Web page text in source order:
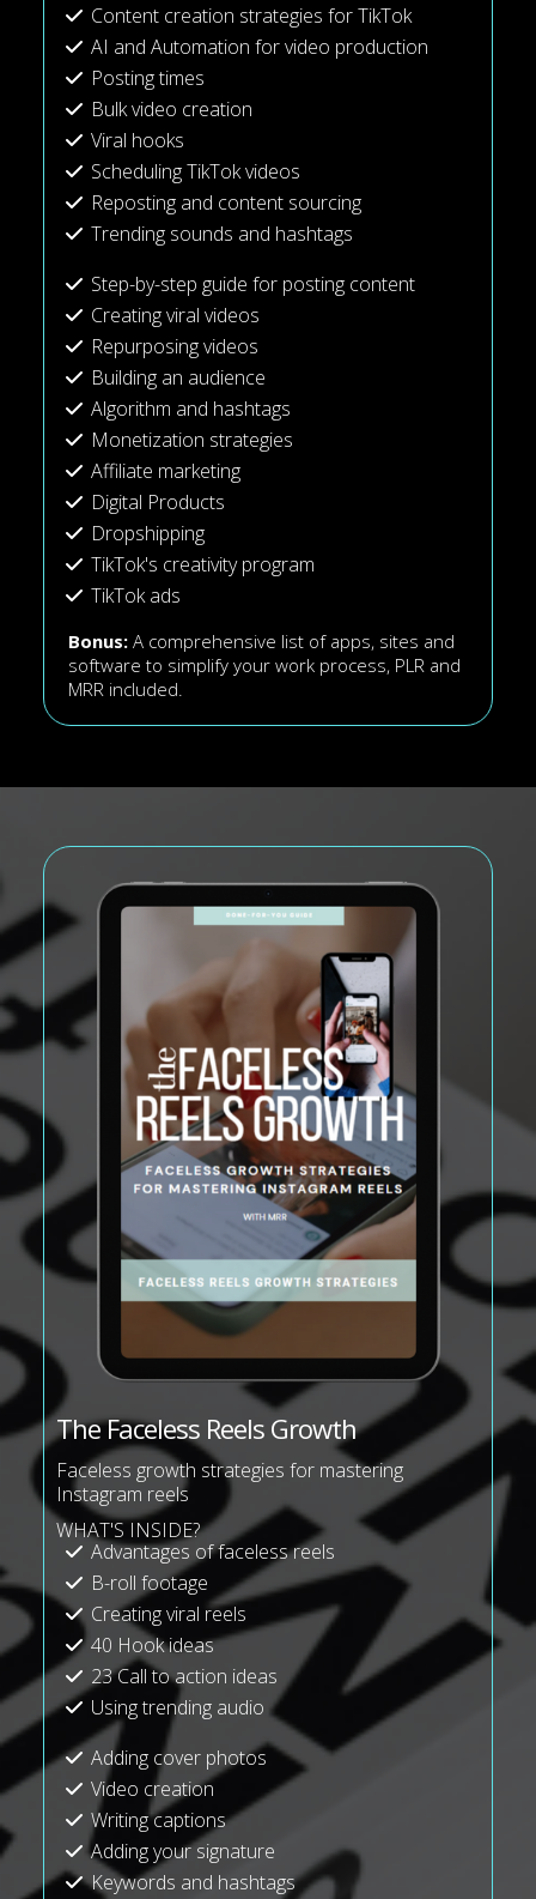
Content creation strategies for TikTok
AI and Automation for video production
Posting times
Bulk video creation
Viral hooks
Scheduling TikTok videos
Reposting and content sourcing
Trending sounds and hashtags
Step-by-step guide for posting content
Creating viral videos
Repurposing videos
Building an audience
Algorithm and hashtags
Monetization strategies
Affiliate marketing
Digital Products
Dropshipping
TikTok's creativity program
TikTok ads
Bonus: A comprehensive list of apps, sites and
software to simplify your work process, PLR and
MRR included.
The Faceless Reels Growth
Faceless growth strategies for mastering
Instagram reels
WHAT'S INSIDE?
Advantages of faceless reels
B-roll footage
Creating viral reels
40 Hook ideas
23 Call to action ideas
Using trending audio
Adding cover photos
Video creation
Writing captions
Adding your signature
Keywords and hashtags